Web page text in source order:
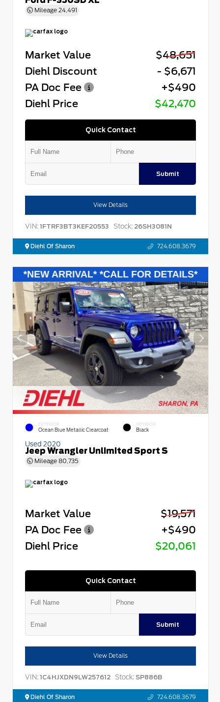
Mileage 24,491
Market Value
$48,651
Diehl Discount
- $6,671
PA Doc Fee
+$490
Diehl Price
$42,470
Quick Contact
Submit
View Details
VIN: 1FTRF3BT3KEF20553 Stock: 26SH3081N
Diehl Of Sharon 724.608.3679
EXTERIOR
Ocean Blue Metallic Clearcoat
INTERIOR
Black
Used 2020
Jeep Wrangler Unlimited Sport S
Mileage 80,735
Market Value
$19,571
PA Doc Fee
+$490
Diehl Price
$20,061
Quick Contact
Submit
View Details
VIN: 1C4HJXDN9LW257612 Stock: SP886B
Diehl Of Sharon 724.608.3679